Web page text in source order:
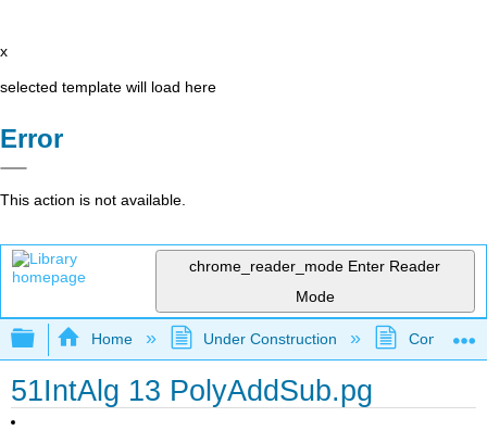
x
selected template will load here
Error
This action is not available.
chrome_reader_mode Enter Reader
Mode
Expand/collapse global hierarchy
Home Under Construction
51IntAlg 13 PolyAddSub.pg